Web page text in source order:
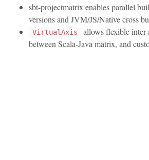
sbt-projectmatrix enables parallel
versions and JVM/JS/Native cross
VirtualAxis
allows flexible
between Scala-Java matrix, and